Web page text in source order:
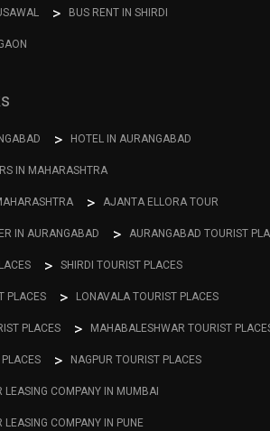
BUS RENT IN SHIRDI
HOTEL IN AURANGABAD
IN MAHARASHTRA
AJANTA ELLORA TOUR
IN AURANGABAD AURANGABAD TOURIST
SHIRDI TOURIST PLACES
PLACES LONAVALA TOURIST PLACES
PLACES MAHABALESHWAR TOURIST
NAGPUR TOURIST PLACES
LEASING COMPANY IN MUMBAI
LEASING COMPANY IN PUNE